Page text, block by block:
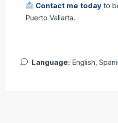
Contact me today to
Puerto Vallarta.
Language: English,